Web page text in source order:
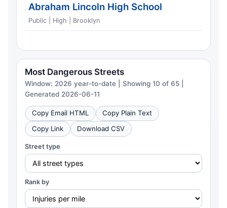
Abraham Lincoln High School
Public | High | Brooklyn
Most Dangerous Streets
Window: 2026 year-to-date | Showing 10 of 65 |
Generated 2026-06-11
Copy Email HTML
Copy Plain Text
Copy Link
Download CSV
Street type
Rank by